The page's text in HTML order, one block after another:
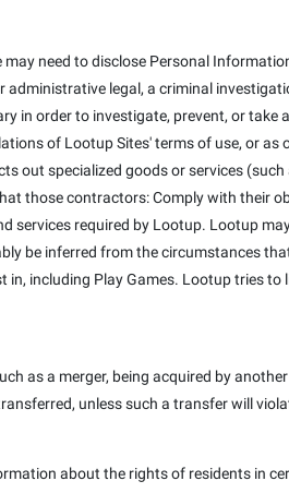
need to disclose Personal
legal, a criminal
in order to investigate, prevent, or
of Lootup Sites' terms of use, or
out specialized goods or services
those contractors: Comply with their
services required by Lootup. Lootup
be inferred from the circumstances
in, including Play Games. Lootup tries
as a merger, being acquired by
unless such a transfer will
about the rights of residents in